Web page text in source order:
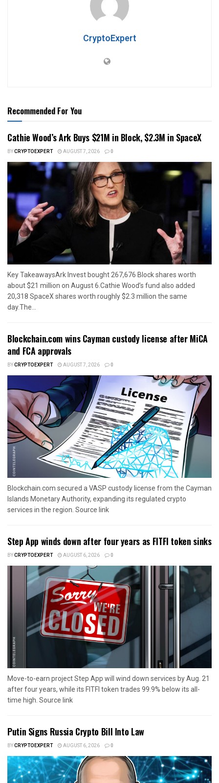
CryptoExpert
Recommended For You
Cathie Wood’s Ark Buys $21M in Block, $2.3M in SpaceX
BYCRYPTOEXPERT AUGUST 7, 2026 0
Key TakeawaysArk Invest bought 267,676 Block shares worth
about $21 million on August 6.Cathie Wood’s fund also added
20,318 SpaceX shares worth roughly $2.3 million the same
day.The...
Blockchain.com wins Cayman custody license after MiCA
and FCA approvals
BYCRYPTOEXPERT AUGUST 7, 2026 0
Blockchain.com secured a VASP custody license from the Cayman
Islands Monetary Authority, expanding its regulated crypto
services in the region. Source link
Step App winds down after four years as FITFI token sinks
BYCRYPTOEXPERT AUGUST 6, 2026 0
Move-to-earn project Step App will wind down services by Aug. 21
after four years, while its FITFI token trades 99.9% below its all-
time high. Source link
Putin Signs Russia Crypto Bill Into Law
BYCRYPTOEXPERT AUGUST 6, 2026 0